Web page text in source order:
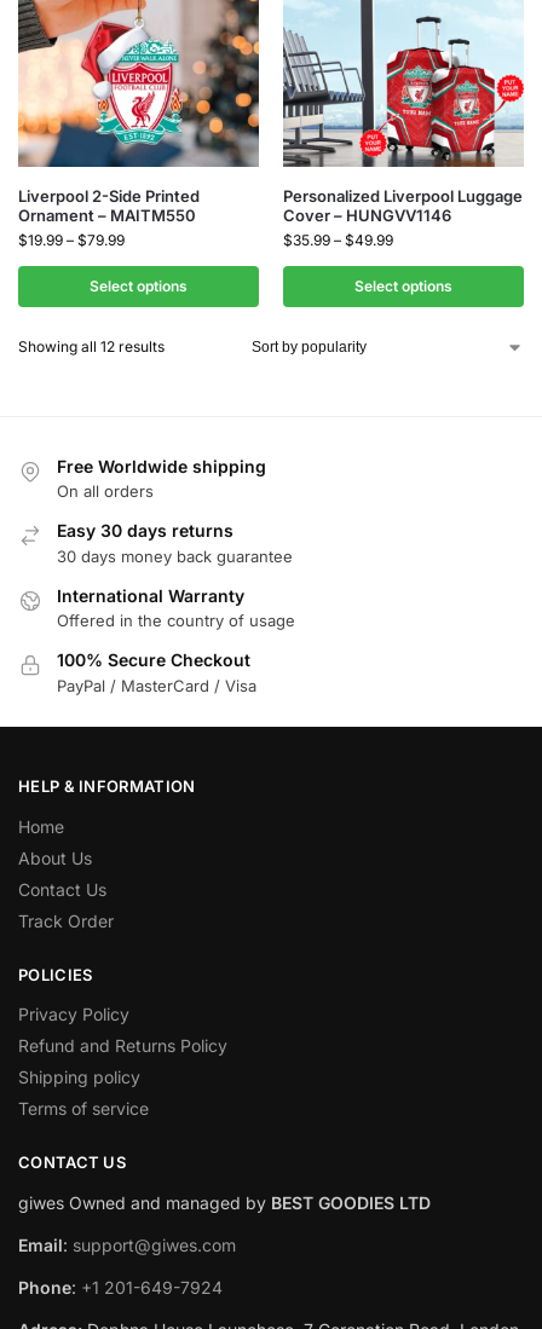
Liverpool 2-Side Printed
Ornament – MAITM550
$19.99 – $79.99
Select options
Personalized Liverpool Luggage
Cover – HUNGVV1146
$35.99 – $49.99
Select options
Showing all 12 results
Free Worldwide shipping
On all orders
Easy 30 days returns
30 days money back guarantee
International Warranty
Offered in the country of usage
100% Secure Checkout
PayPal / MasterCard / Visa
HELP & INFORMATION
Home
About Us
Contact Us
Track Order
POLICIES
Privacy Policy
Refund and Returns Policy
Shipping policy
Terms of service
CONTACT US
giwes Owned and managed by BEST GOODIES LTD
Email: support@giwes.com
Phone: +1 201-649-7924